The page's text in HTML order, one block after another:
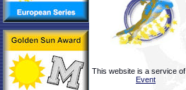
This website is a service of
Event